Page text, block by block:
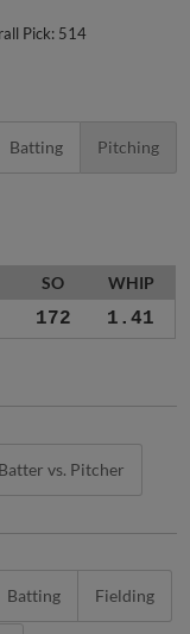
Pick: 514
Batting Pitching
SO WHIP
172 1.41
Batter vs. Pitcher
Batting Fielding